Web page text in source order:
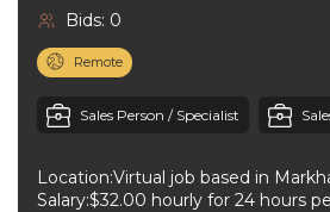
Bids: 0
Remote
Sales Person / Specialist
Location:Virtual job based in
Salary:$32.00 hourly for 24 hours per